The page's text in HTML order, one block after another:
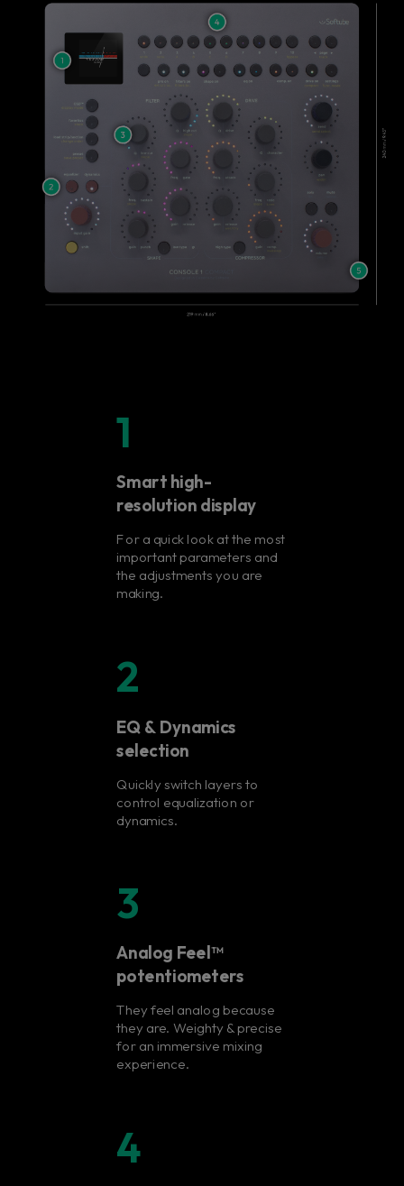
1
Smart high-
resolution display
For a quick look at the most
important parameters and
the adjustments you are
making.
2
EQ & Dynamics
selection
Quickly switch layers to
control equalization or
dynamics.
3
Analog Feel™
potentiometers
They feel analog because
they are. Weighty & precise
for an immersive mixing
experience.
4